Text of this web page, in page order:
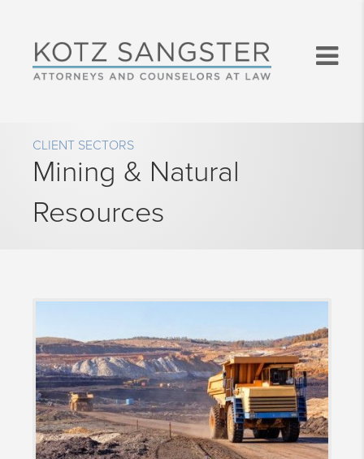
CLIENT SECTORS
Mining & Natural
Resources